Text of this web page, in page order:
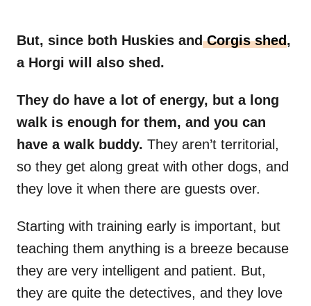
But, since both Huskies andCorgis shed,
a Horgi will also shed.
They do have a lot of energy, but a long
walk is enough for them, and you can
have a walk buddy. They aren’t territorial,
so they get along great with other dogs, and
they love it when there are guests over.
Starting with training early is important, but
teaching them anything is a breeze because
they are very intelligent and patient. But,
they are quite the detectives, and they love